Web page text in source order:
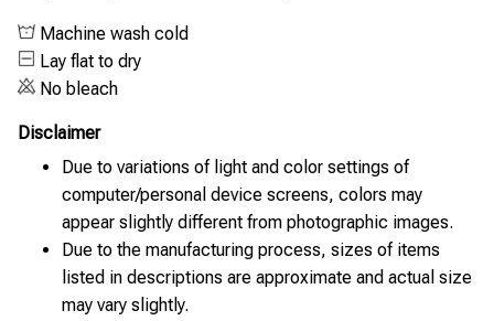
Machine wash cold
Lay flat to dry
No bleach
Disclaimer
Due to variations of light and color settings of
computer/personal device screens, colors may
appear slightly different from photographic images.
Due to the manufacturing process, sizes of items
listed in descriptions are approximate and actual size
may vary slightly.